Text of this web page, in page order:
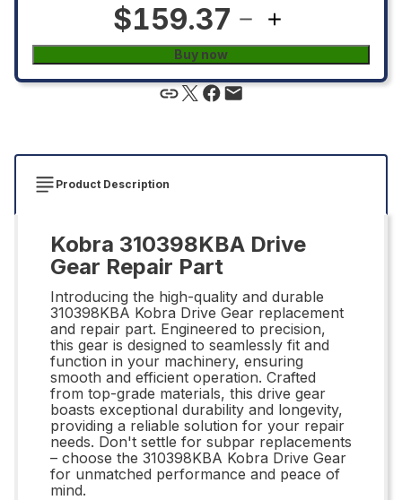
$159.37
Buy now
Product Description
Kobra 310398KBA Drive
Gear Repair Part
Introducing the high-quality and durable
310398KBA Kobra Drive Gear replacement
and repair part. Engineered to precision,
this gear is designed to seamlessly fit and
function in your machinery, ensuring
smooth and efficient operation. Crafted
from top-grade materials, this drive gear
boasts exceptional durability and longevity,
providing a reliable solution for your repair
needs. Don't settle for subpar replacements
– choose the 310398KBA Kobra Drive Gear
for unmatched performance and peace of
mind.